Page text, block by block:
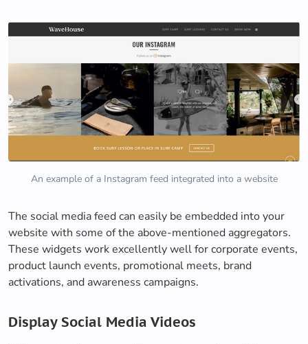
An example of a Instagram feed integrated into a website
The social media feed can easily be embedded into your
website with some of the above-mentioned aggregators.
These widgets work excellently well for corporate events,
product launch events, promotional meets, brand
activations, and awareness campaigns.
Display Social Media Videos